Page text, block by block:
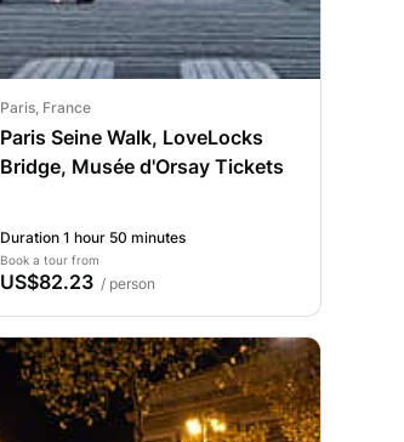
Paris, France
Paris Seine Walk, LoveLocks
Bridge, Musée d'Orsay Tickets
Duration 1 hour 50 minutes
Book a tour from
US$82.23 / person